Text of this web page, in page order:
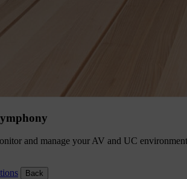
and manage your AV and UC
Back